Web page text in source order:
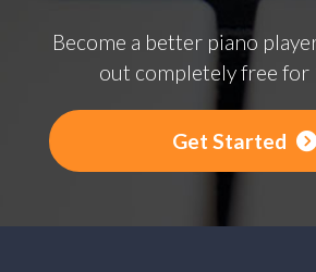
Become a better piano
out completely free for
Get Started